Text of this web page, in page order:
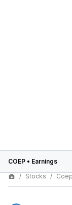
COEP • Earnings
Stocks